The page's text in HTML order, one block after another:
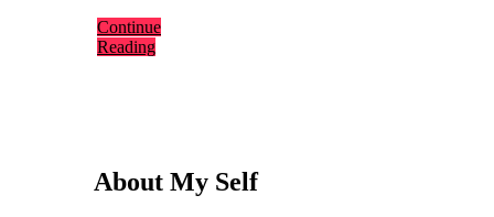
Continue
Reading
About My Self